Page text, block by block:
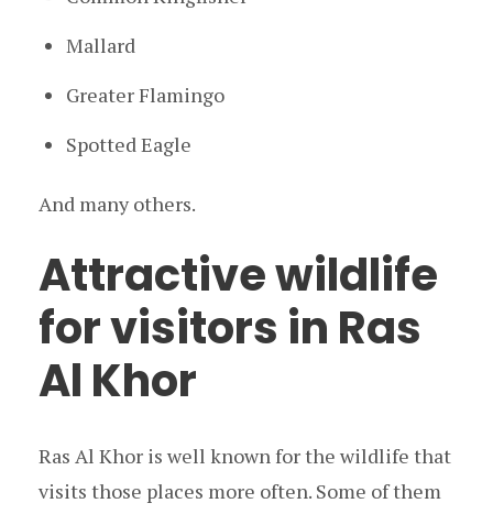
Mallard
Greater Flamingo
Spotted Eagle
And many others.
Attractive wildlife
for visitors in Ras
Al Khor
Ras Al Khor is well known for the wildlife that
visits those places more often. Some of them